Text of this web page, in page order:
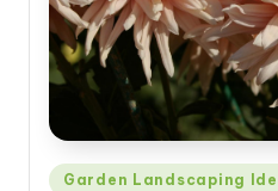
Posted
Garden Landscaping